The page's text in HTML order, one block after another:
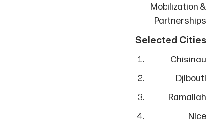
Mobilization &
Partnerships
Selected Cities
Chisinau
Djibouti
Ramallah
Nice